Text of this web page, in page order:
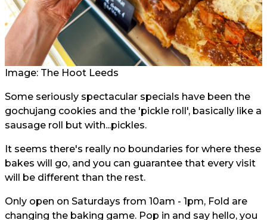
Image: The Hoot Leeds
Some seriously spectacular specials have been the
gochujang cookies and the 'pickle roll', basically like a
sausage roll but with...pickles.
It seems there's really no boundaries for where these
bakes will go, and you can guarantee that every visit
will be different than the rest.
Only open on Saturdays from 10am - 1pm, Fold are
changing the baking game. Pop in and say hello, you